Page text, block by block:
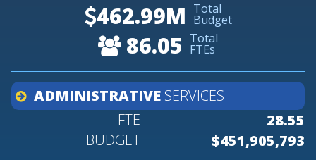
462.99M Total
Budget
86.05 Total
FTEs
ADMINISTRATIVE SERVICES
28.55
$451,905,793